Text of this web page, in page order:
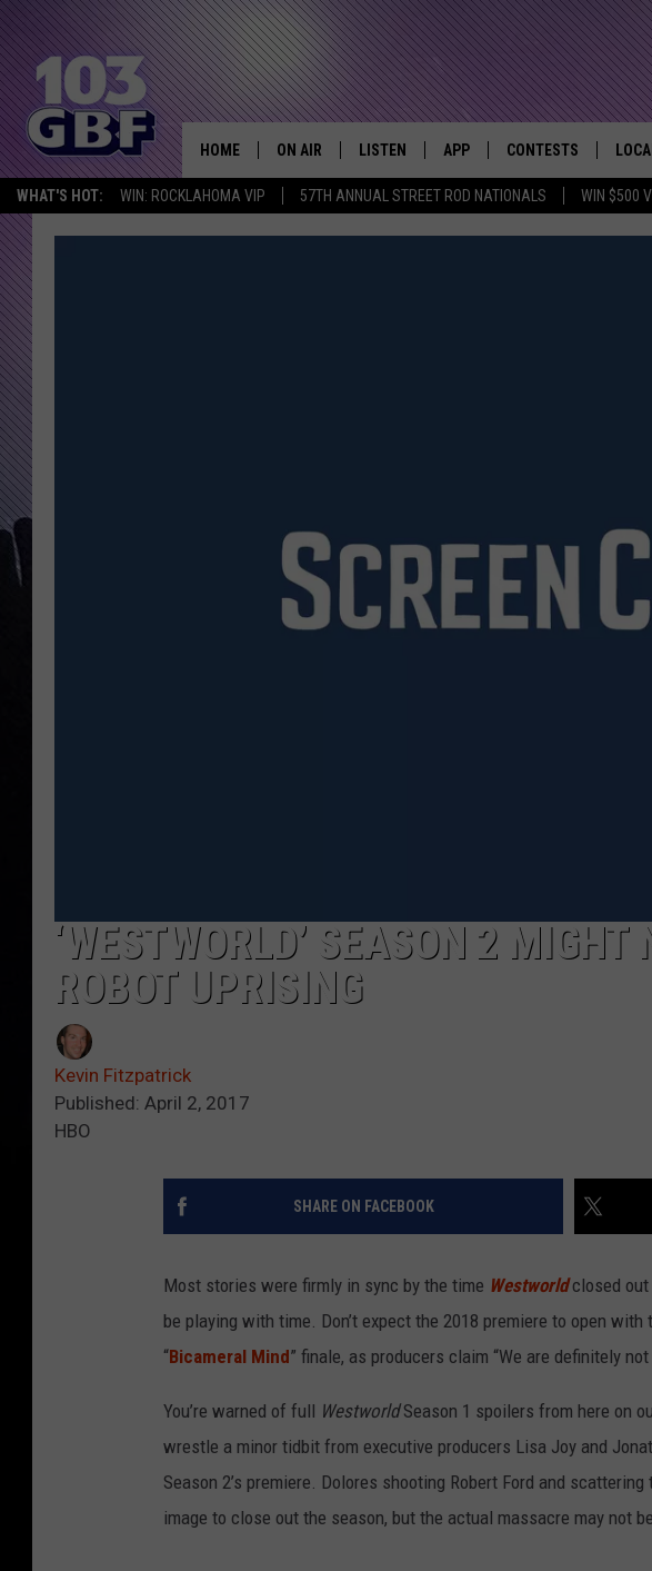
WHAT'S HOT: WIN: ROCKLAHOMA VIP 57TH ANNUAL STREET ROD NATIONALS WIN $500
Everything that Rocks the River
HOME ON AIR
DJS
LOUDWIRE NIGHTS
LISTEN APP
DOWNLOAD IOS APP
CONTESTS
CONTESTS HELP
‘WESTWORLD’ SEASON 2
ROBOT UPRISING
Kevin Fitzpatrick
Published: April 2, 2017
HBO
SHARE ON FACEBOOK
Most stories were firmly in sync by the time Westworldclosed out
be playing with time. Don’t expect the 2018 premiere to open
“Bicameral Mind” finale, as producers claim “We are definitely
You’re warned of full WestworldSeason 1 spoilers from here on
wrestle a minor tidbit from executive producers Lisa Joy and
Season 2’s premiere. Dolores shooting Robert Ford and
image to close out the season, but the actual massacre may not